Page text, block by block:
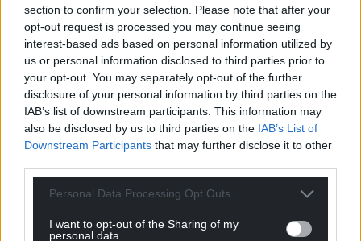
section to confirm your selection. Please note that after your
opt-out request is processed you may continue seeing
interest-based ads based on personal information utilized by
us or personal information disclosed to third parties prior to
your opt-out. You may separately opt-out of the further
disclosure of your personal information by third parties on the
IAB’s list of downstream participants. This information may
also be disclosed by us to third parties on the IAB’s List of
Downstream Participants that may further disclose it to other
Personal Data Processing Opt Outs
I want to opt-out of the Sharing of my
personal data.
Share this:
Facebook X Email